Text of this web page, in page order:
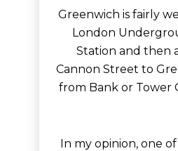
Greenwich is fairly
London
Station and then
Cannon Street to
from Bank or Tower
In my opinion, one